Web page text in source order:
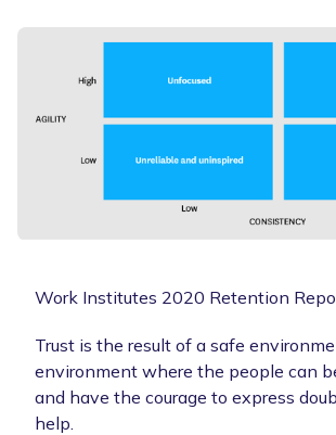
Work Institutes 2020 Retention
Trust is the result of a safe
environment where the people can
and have the courage to express
help.